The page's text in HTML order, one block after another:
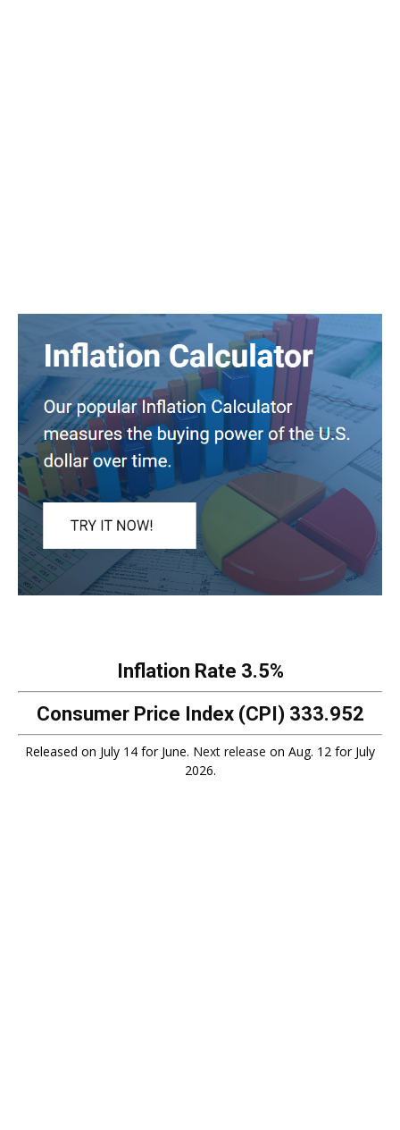
Inflation Rate 3.5%
Consumer Price Index (CPI) 333.952
Released on July 14 for June. Next release on Aug. 12 for July
2026.